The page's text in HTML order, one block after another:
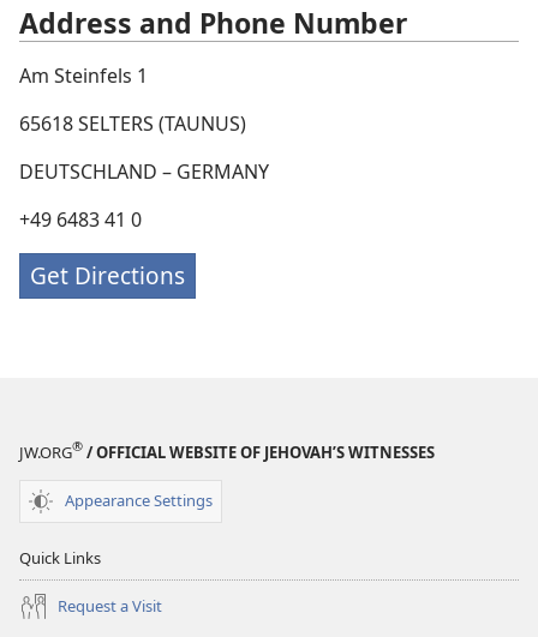
Address and Phone Number
Am Steinfels 1
65618 SELTERS (TAUNUS)
DEUTSCHLAND – GERMANY
+49 6483 41 0
Get Directions
JW.ORG® / OFFICIAL WEBSITE OF JEHOVAH’S WITNESSES
Appearance Settings
Quick Links
Request a Visit